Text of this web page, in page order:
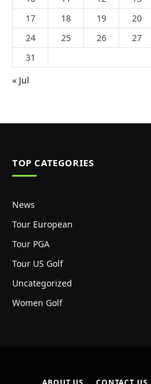
17
18 19 20
24
25 26 27
31
« Jul
TOP CATEGORIES
News
Tour European
Tour PGA
Tour US Golf
Uncategorized
Women Golf